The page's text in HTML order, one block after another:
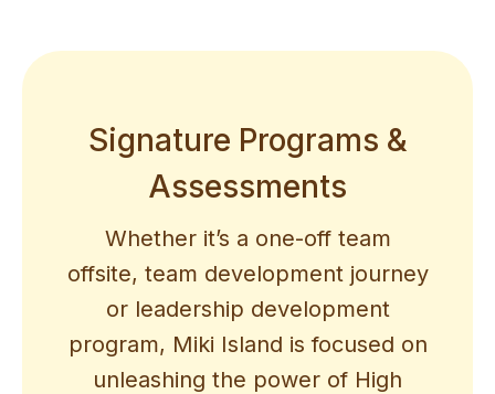
Signature Programs &
Assessments
Whether it’s a one-off team
offsite, team development journey
or leadership development
program, Miki Island is focused on
unleashing the power of High